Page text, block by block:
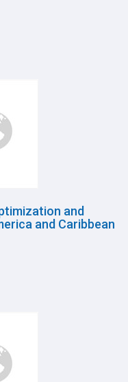
and
and Caribbean